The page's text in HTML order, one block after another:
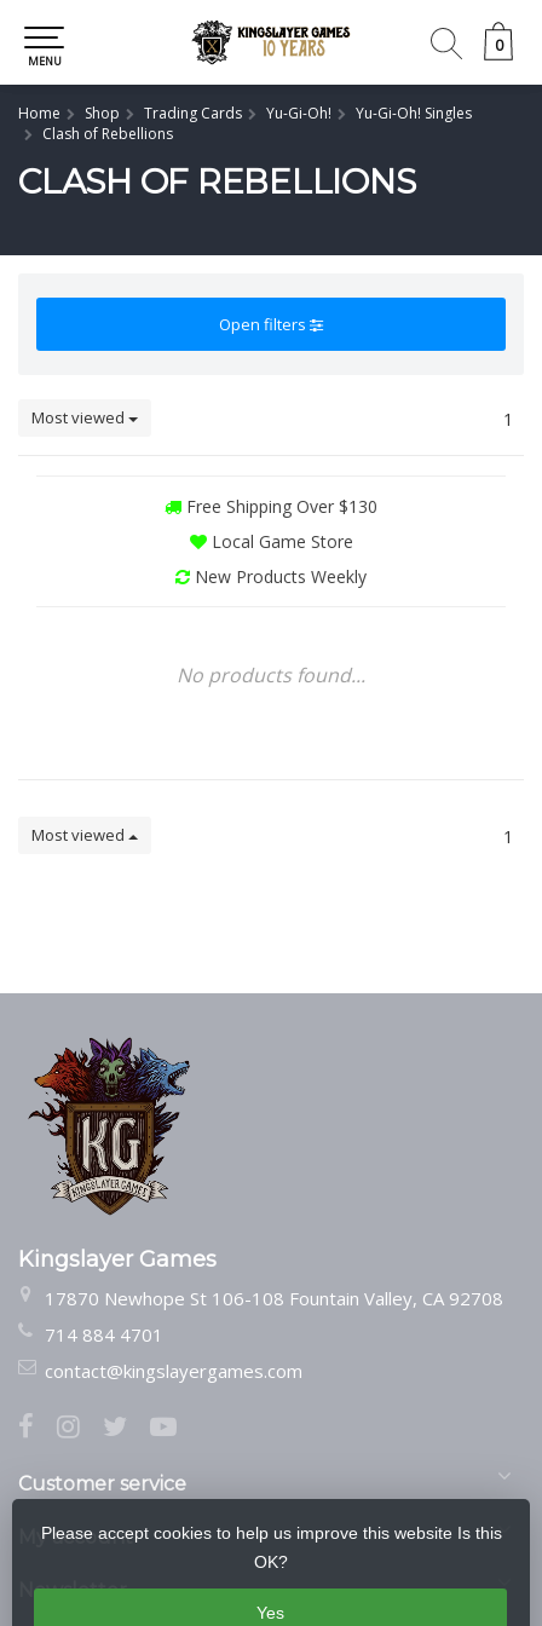
0
0
MENU
Home Shop Trading Cards Yu-Gi-Oh!
Yu-Gi-Oh! Singles
Clash of Rebellions
CLASH OF REBELLIONS
Open filters
Most viewed 1
Free Shipping Over $130
Local Game Store
New Products Weekly
No products found...
Most viewed 1
Kingslayer Games
17870 Newhope St 106-108 Fountain Valley, CA 92708
714 884 4701
contact@kingslayergames.com
Customer service
My account
Newsletter
Please accept cookies to help us improve this website Is this
OK?
Yes